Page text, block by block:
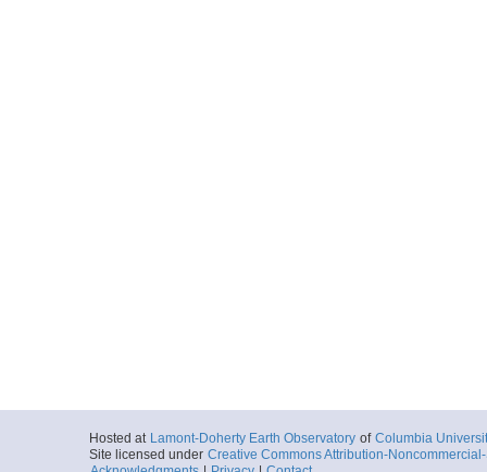
Hosted at Lamont-Doherty Earth Observatory of Columbia
Site licensed under Creative Commons Attribution-